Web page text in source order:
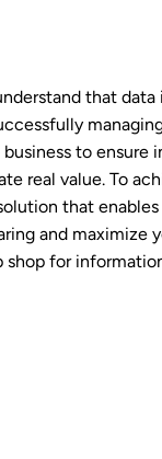
that
to ensure
real value. To
that
and maximize
shop for